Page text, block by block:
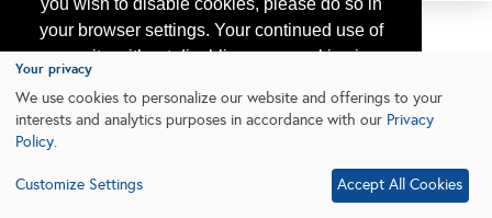
you wish to disable cookies, please do so in
your browser settings. Your continued use of
our site without disabling your cookies is
subject to the cookie policy.
Learn More
Your privacy
We use cookies to personalize our website and offerings to your
interests and analytics purposes in accordance with our Privacy
Policy.
Customize Settings Accept All Cookies